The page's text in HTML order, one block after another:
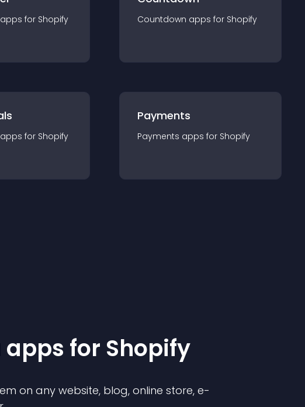
apps for Shopify Countdown apps for Shopify
apps for Shopify
Payments
Payments apps for Shopify
apps for Shopify
on any website, blog, online store, e-